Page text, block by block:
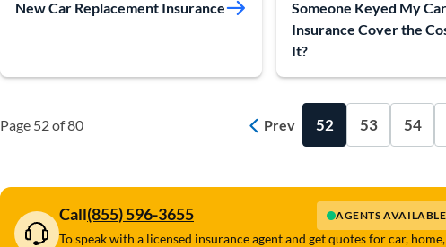
New Car Replacement Insurance
Someone Keyed My
Insurance Cover the
It?
Page 52 of 80 Prev 52 53 54
Call(855) 596-3655 AGENTS AVAILABLE
To speak with a licensed insurance agent and get quotes for car,